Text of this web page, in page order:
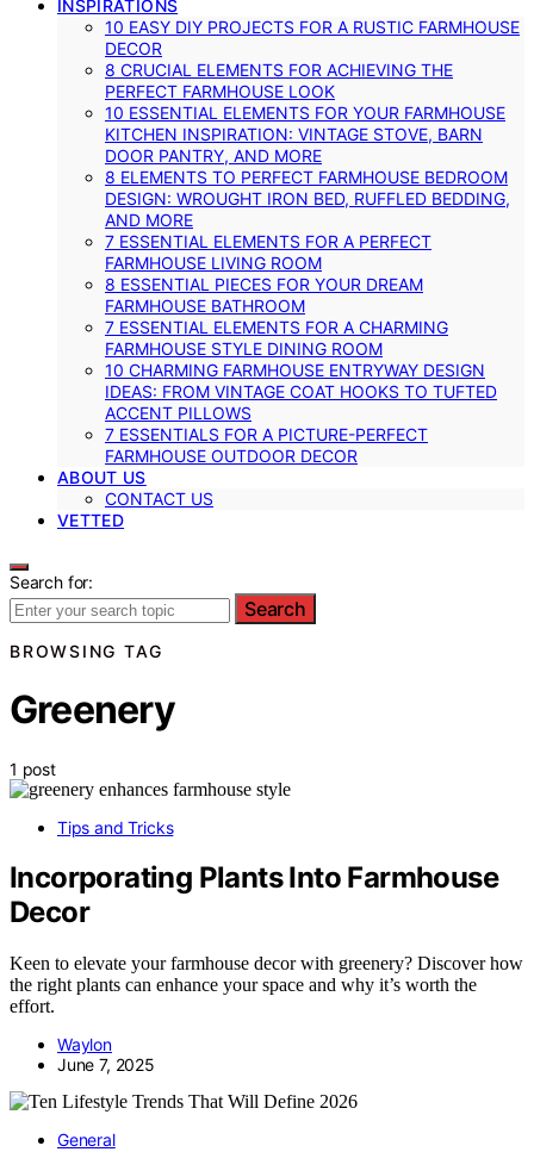
INSPIRATIONS
10 EASY DIY PROJECTS FOR A RUSTIC FARMHOUSE
DECOR
8 CRUCIAL ELEMENTS FOR ACHIEVING THE
PERFECT FARMHOUSE LOOK
10 ESSENTIAL ELEMENTS FOR YOUR FARMHOUSE
KITCHEN INSPIRATION: VINTAGE STOVE, BARN
DOOR PANTRY, AND MORE
8 ELEMENTS TO PERFECT FARMHOUSE BEDROOM
DESIGN: WROUGHT IRON BED, RUFFLED BEDDING,
AND MORE
7 ESSENTIAL ELEMENTS FOR A PERFECT
FARMHOUSE LIVING ROOM
8 ESSENTIAL PIECES FOR YOUR DREAM
FARMHOUSE BATHROOM
7 ESSENTIAL ELEMENTS FOR A CHARMING
FARMHOUSE STYLE DINING ROOM
10 CHARMING FARMHOUSE ENTRYWAY DESIGN
IDEAS: FROM VINTAGE COAT HOOKS TO TUFTED
ACCENT PILLOWS
7 ESSENTIALS FOR A PICTURE-PERFECT
FARMHOUSE OUTDOOR DECOR
ABOUT US
CONTACT US
VETTED
Search for:
Search
BROWSING TAG
Greenery
1 post
Tips and Tricks
Incorporating Plants Into Farmhouse
Decor
Keen to elevate your farmhouse decor with greenery? Discover how
the right plants can enhance your space and why it’s worth the
effort.
Waylon
June 7, 2025
General